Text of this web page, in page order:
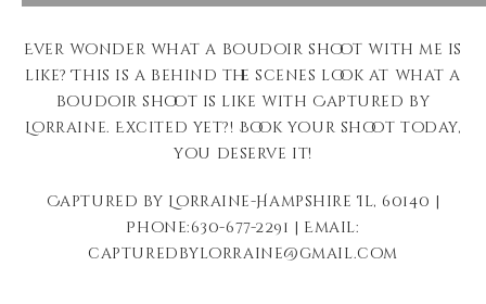
Ever wonder what a boudoir shoot with me is
like? This is a behind the scenes look at what a
boudoir shoot is like with Captured by
Lorraine. Excited yet?! Book your shoot today,
you deserve it!
Captured by Lorraine-Hampshire Il, 60140 |
Phone:630-677-2291 | Email:
capturedbylorraine@gmail.com